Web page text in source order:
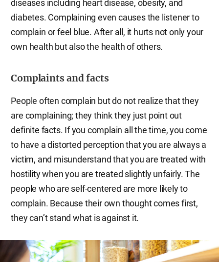
diseases including heart disease, obesity, and
diabetes. Complaining even causes the listener to
complain or feel blue. After all, it hurts not only your
own health but also the health of others.
Complaints and facts
People often complain but do not realize that they
are complaining; they think they just point out
definite facts. If you complain all the time, you come
to have a distorted perception that you are always a
victim, and misunderstand that you are treated with
hostility when you are treated slightly unfairly. The
people who are self-centered are more likely to
complain. Because their own thought comes first,
they can’t stand what is against it.